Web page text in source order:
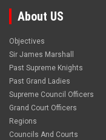
About US
Objectives
Sir James Marshall
Past Supreme Knights
Past Grand Ladies
Supreme Council Officers
Grand Court Officers
Regions
Councils And Courts